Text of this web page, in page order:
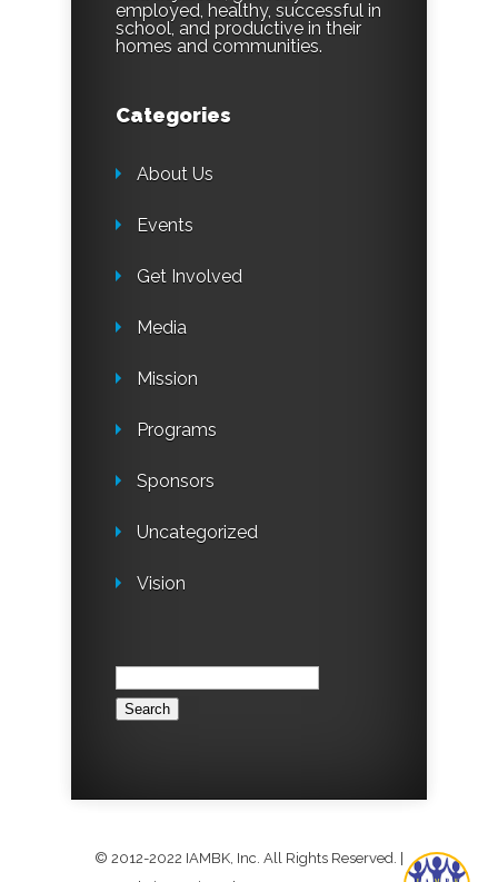
employed, healthy, successful in
school, and productive in their
homes and communities.
Categories
About Us
Events
Get Involved
Media
Mission
Programs
Sponsors
Uncategorized
Vision
Search
for:
© 2012-2022 IAMBK, Inc. All Rights Reserved.
How may I help you? What is your
1